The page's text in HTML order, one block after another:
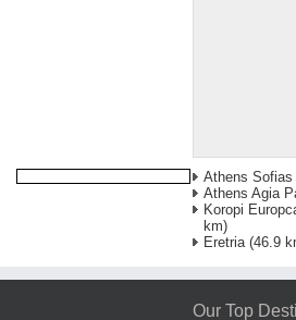
Athens Sofias
Athens Agia
Koropi
km)
Eretria(46.9
Our Top